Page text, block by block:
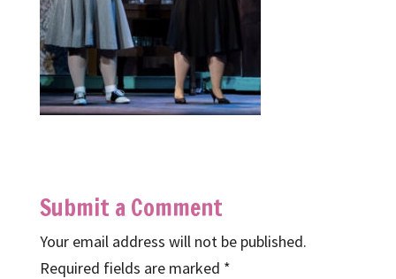
Submit a Comment
Your email address will not be published.
Required fields are marked *